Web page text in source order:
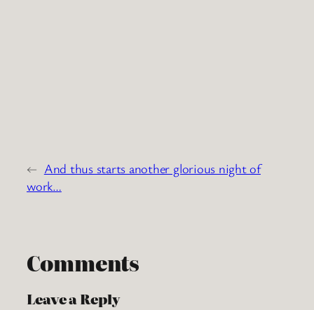
← And thus starts another glorious night of
work…
Comments
Leave a Reply